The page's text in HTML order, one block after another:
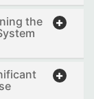
the